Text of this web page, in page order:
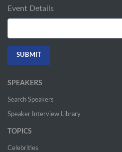
Event Details
SPEAKERS
Search Speakers
Speaker Interview Library
TOPICS
Celebrities